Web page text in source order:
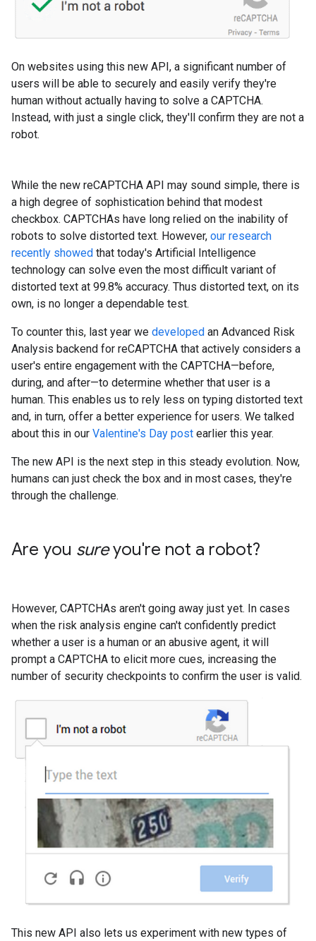
On websites using this new API, a significant number of
users will be able to securely and easily verify they're
human without actually having to solve a CAPTCHA.
Instead, with just a single click, they'll confirm they are not a
robot.
While the new reCAPTCHA API may sound simple, there is
a high degree of sophistication behind that modest
checkbox. CAPTCHAs have long relied on the inability of
robots to solve distorted text. However, our research
recently showed that today's Artificial Intelligence
technology can solve even the most difficult variant of
distorted text at 99.8% accuracy. Thus distorted text, on its
own, is no longer a dependable test.
To counter this, last year we developed an Advanced Risk
Analysis backend for reCAPTCHA that actively considers a
user's entire engagement with the CAPTCHA—before,
during, and after—to determine whether that user is a
human. This enables us to rely less on typing distorted text
and, in turn, offer a better experience for users. We talked
about this in our Valentine's Day post earlier this year.
The new API is the next step in this steady evolution. Now,
humans can just check the box and in most cases, they're
through the challenge.
Are you sureyou're not a robot?
However, CAPTCHAs aren't going away just yet. In cases
when the risk analysis engine can't confidently predict
whether a user is a human or an abusive agent, it will
prompt a CAPTCHA to elicit more cues, increasing the
number of security checkpoints to confirm the user is valid.
This new API also lets us experiment with new types of